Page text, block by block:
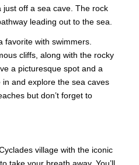
off a sea cave. The rock
leading out to the sea.
favorite with swimmers.
cliffs, along with the rocky
a picturesque spot and a
and explore the sea caves
but don’t forget to
village with the iconic